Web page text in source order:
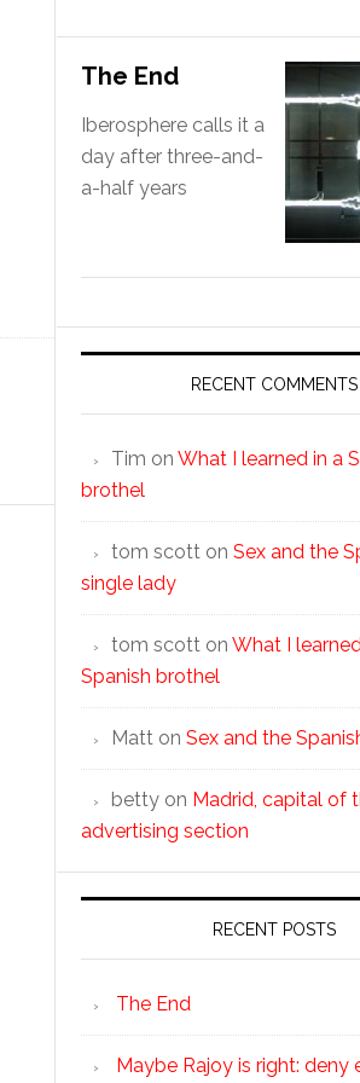
The End
Iberosphere calls it a
day after three-and-
a-half years
RECENT COMMENTS
Tim on What I learned in a
brothel
tom scott on Sex and the
single lady
tom scott on What I
Spanish brothel
Matt on Sex and the
betty on Madrid, capital of
advertising section
RECENT POSTS
The End
Maybe Rajoy is right: deny